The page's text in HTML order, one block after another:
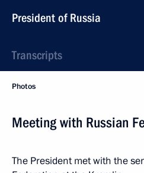
President of Russia
Transcripts
Photos
Meeting with Russian
The President met with the